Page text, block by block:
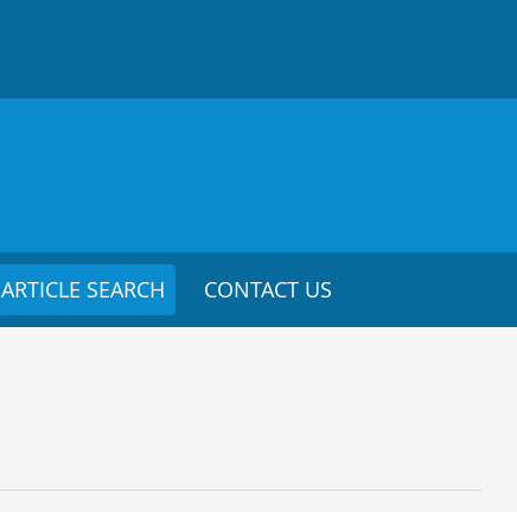
ARTICLE SEARCH CONTACT US